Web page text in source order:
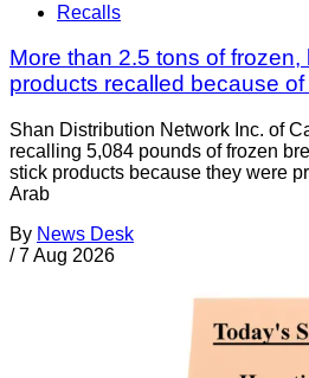
Recalls
More than 2.5 tons of
products recalled because
Shan Distribution Network Inc. of
recalling 5,084 pounds of frozen
stick products because they were
Arab
By News Desk
/ 7 Aug 2026